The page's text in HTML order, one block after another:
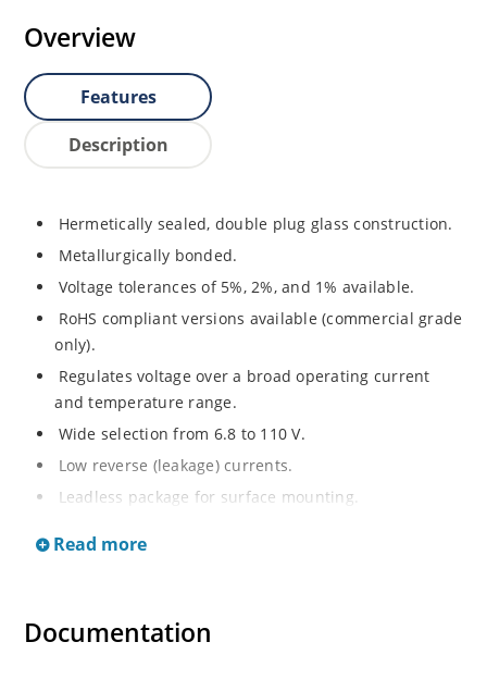
Overview
Features
Description
Hermetically sealed, double plug glass construction.
Metallurgically bonded.
Voltage tolerances of 5%, 2%, and 1% available.
RoHS compliant versions available (commercial grade
only).
Regulates voltage over a broad operating current
and temperature range.
Wide selection from 6.8 to 110 V.
Low reverse (leakage) currents.
Leadless package for surface mounting.
greater reliability and lower thermal resistance. Non-
“MicroNote 050”.
Read more
Documentation